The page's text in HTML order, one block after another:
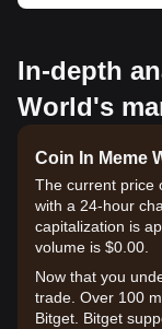
In-depth
World's
Coin In Meme
The current price
with a 24-hour
capitalization is
volume is $0.00.
Now that you
trade. Over 100
Bitget. Bitget